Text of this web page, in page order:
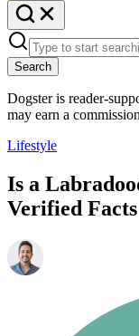
Search
Dogster is reader-
may earn a
Lifestyle
Is a
Verified